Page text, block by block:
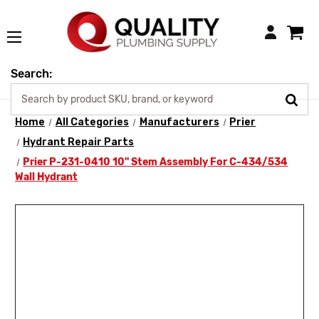
Login
Search:
Home All Categories Manufacturers
Prier
Hydrant Repair Parts
Prier P-231-0410 10" Stem Assembly For C-434/534
Wall Hydrant